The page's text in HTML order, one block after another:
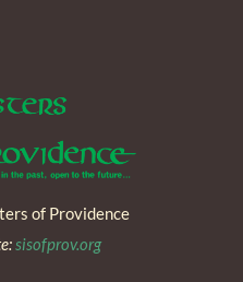
of Providence
sisofprov.org